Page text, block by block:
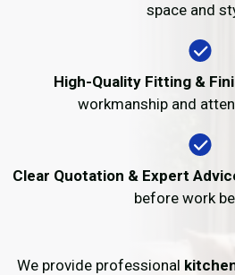
space and
High-Quality Fitting &
workmanship and
Clear Quotation & Expert
before work
We provide professional